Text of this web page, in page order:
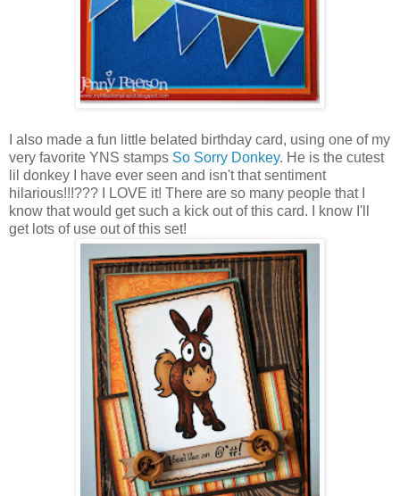
I also made a fun little belated birthday card, using one of my
very favorite YNS stamps So Sorry Donkey. He is the cutest
lil donkey I have ever seen and isn't that sentiment
hilarious!!!??? I LOVE it! There are so many people that I
know that would get such a kick out of this card. I know I'll
get lots of use out of this set!